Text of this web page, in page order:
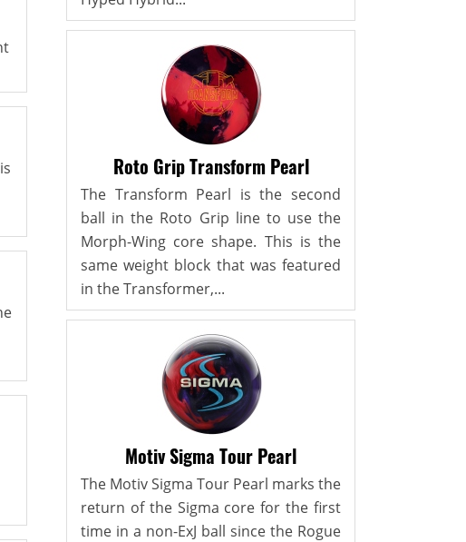
Roto Grip Transform Pearl
The Transform Pearl is the second
ball in the Roto Grip line to use the
Morph-Wing core shape. This is the
same weight block that was featured
in the Transformer,...
Motiv Sigma Tour Pearl
The Motiv Sigma Tour Pearl marks the
return of the Sigma core for the first
time in a non-ExJ ball since the Rogue